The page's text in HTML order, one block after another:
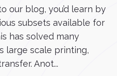
our blog, you’d learn by
subsets available for
has solved many
large scale printing,
Anot...